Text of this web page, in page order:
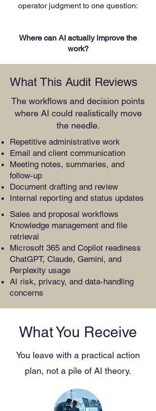
operator judgment to one question:
Where can AI actually improve the
work?
What This Audit Reviews
The workflows and decision points
where AI could realistically move
the needle.
Repetitive administrative work
Email and client communication
Meeting notes, summaries, and
follow-up
Document drafting and review
Internal reporting and status updates
Sales and proposal workflows
Knowledge management and file
retrieval
Microsoft 365 and Copilot readiness
ChatGPT, Claude, Gemini, and
Perplexity usage
AI risk, privacy, and data-handling
concerns
What You Receive
You leave with a practical action
plan, not a pile of AI theory.